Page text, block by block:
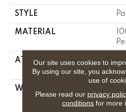
STYLE
MATERIAL
ATTACHED PAD
WARRANTY
Our site uses cookies to
By using our site, you
use of
Please read our privacy
conditions for more